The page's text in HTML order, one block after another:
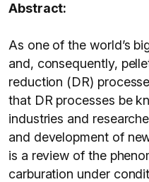
Abstract:
As one of the world’s
and, consequently,
reduction (DR)
that DR processes be
industries and
and development of
is a review of the
carburation under